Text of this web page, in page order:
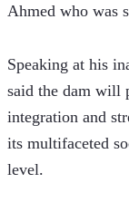
Ahmed who was
Speaking at his
said the dam will
integration and
its multifaceted
level.